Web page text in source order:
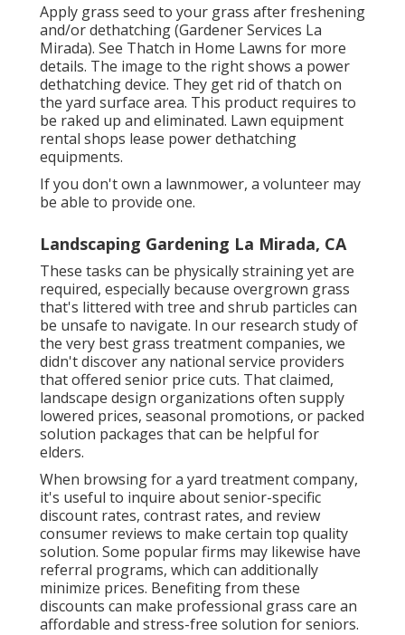
Apply grass seed to your grass after freshening
and/or dethatching (Gardener Services La
Mirada). See Thatch in Home Lawns for more
details. The image to the right shows a power
dethatching device. They get rid of thatch on
the yard surface area. This product requires to
be raked up and eliminated. Lawn equipment
rental shops lease power dethatching
equipments.
If you don't own a lawnmower, a volunteer may
be able to provide one.
Landscaping Gardening La Mirada, CA
These tasks can be physically straining yet are
required, especially because overgrown grass
that's littered with tree and shrub particles can
be unsafe to navigate. In our research study of
the very best grass treatment companies, we
didn't discover any national service providers
that offered senior price cuts. That claimed,
landscape design organizations often supply
lowered prices, seasonal promotions, or packed
solution packages that can be helpful for
elders.
When browsing for a yard treatment company,
it's useful to inquire about senior-specific
discount rates, contrast rates, and review
consumer reviews to make certain top quality
solution. Some popular firms may likewise have
referral programs, which can additionally
minimize prices. Benefiting from these
discounts can make professional grass care an
affordable and stress-free solution for seniors.